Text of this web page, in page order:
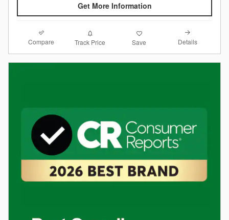
Get More Information
Compare Track Price Save Details